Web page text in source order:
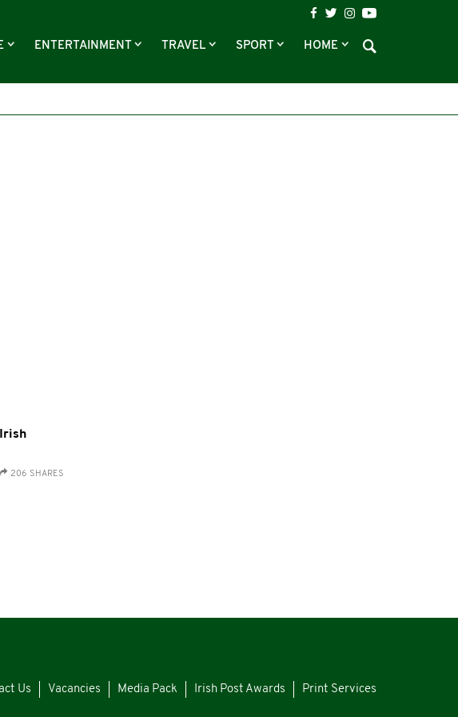
ENTERTAINMENT TRAVEL SPORT HOME
206 SHARES
Us Vacancies Media Pack Irish Post Awards Print Services